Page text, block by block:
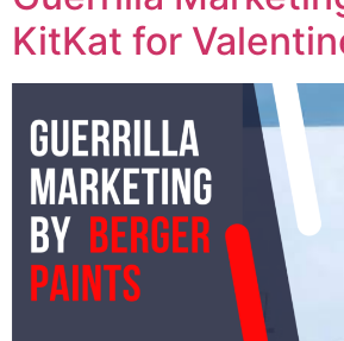
KitKat for